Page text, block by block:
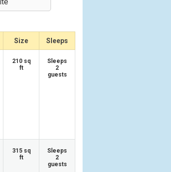
Size Sleeps
210 sq
ft
Sleeps
2
guests
315 sq
ft
Sleeps
2
guests